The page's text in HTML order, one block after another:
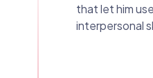
that let him
interpersonal